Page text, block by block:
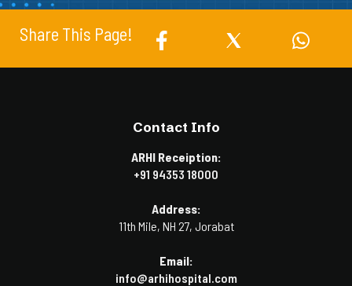
Share This Page!
Contact Info
ARHI Receiption:
+91 94353 18000
Address:
11th Mile, NH 27, Jorabat
Email:
info@arhihospital.com